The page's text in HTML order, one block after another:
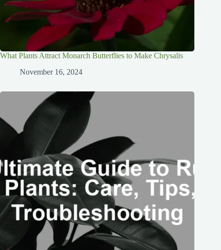
What Plants Attract Monarch Butterflies to Make Chrysalis
November 16, 2024